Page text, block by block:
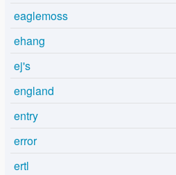
eaglemoss
ehang
ej's
england
entry
error
ertl